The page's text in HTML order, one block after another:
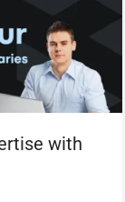
with